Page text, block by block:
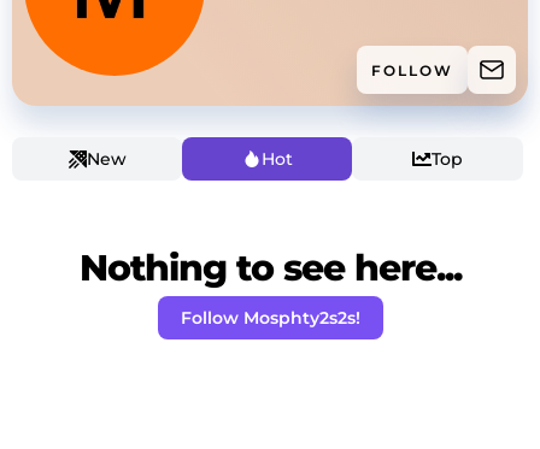
FOLLOW
New Hot Top
Nothing to see here...
Follow Mosphty2s2s!